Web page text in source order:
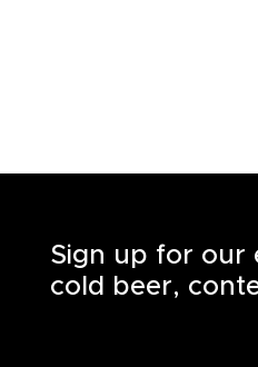
Sign up for our
cold beer,